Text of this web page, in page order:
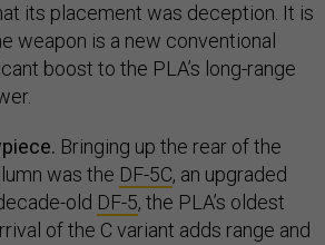
its placement was deception. It is
weapon is a new conventional
boost to the PLA’s long-range
Bringing up the rear of the
was the DF-5C, an upgraded
old DF-5, the PLA’s oldest
of the C variant adds range and